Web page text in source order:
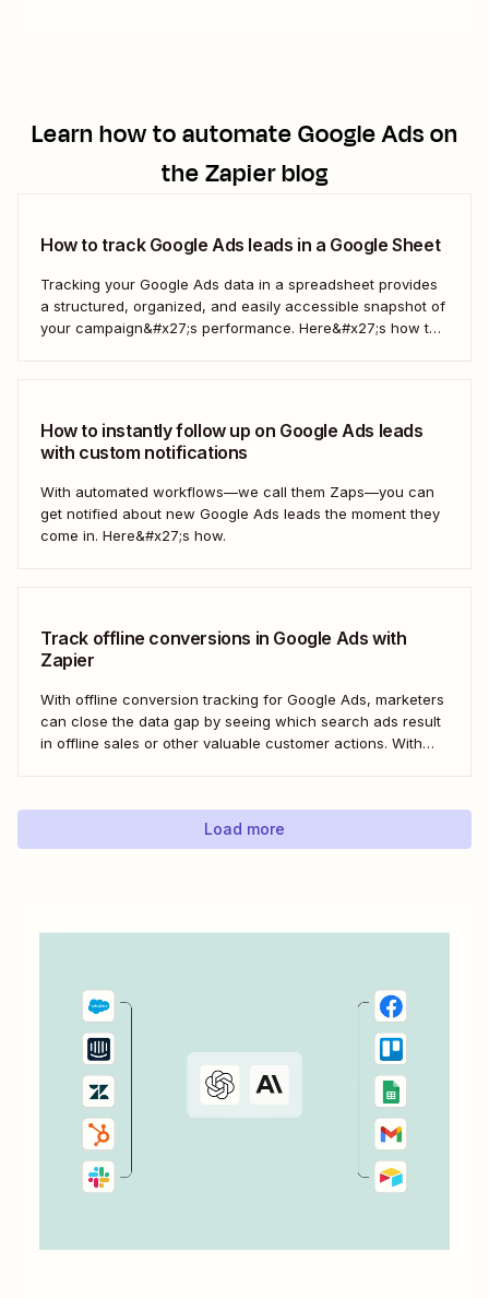
Learn how to automateGoogle Adson
the Zapier blog
How to track Google Ads leads in a Google Sheet
Tracking your Google Ads data in a spreadsheet provides
a structured, organized, and easily accessible snapshot of
your campaign&#x27;s performance. Here&#x27;s how to
How to instantly follow up on Google Ads leads
with custom notifications
With automated workflows—we call them Zaps—you can
get notified about new Google Ads leads the moment they
come in. Here&#x27;s how.
Track offline conversions in Google Ads with
Zapier
With offline conversion tracking for Google Ads, marketers
can close the data gap by seeing which search ads result
in offline sales or other valuable customer actions. With
most to...
Load more